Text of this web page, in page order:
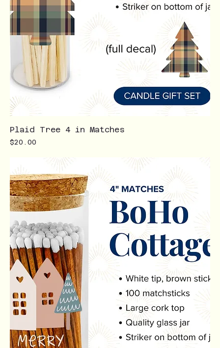
Plaid Tree 4 in Matches
Price
$20.00